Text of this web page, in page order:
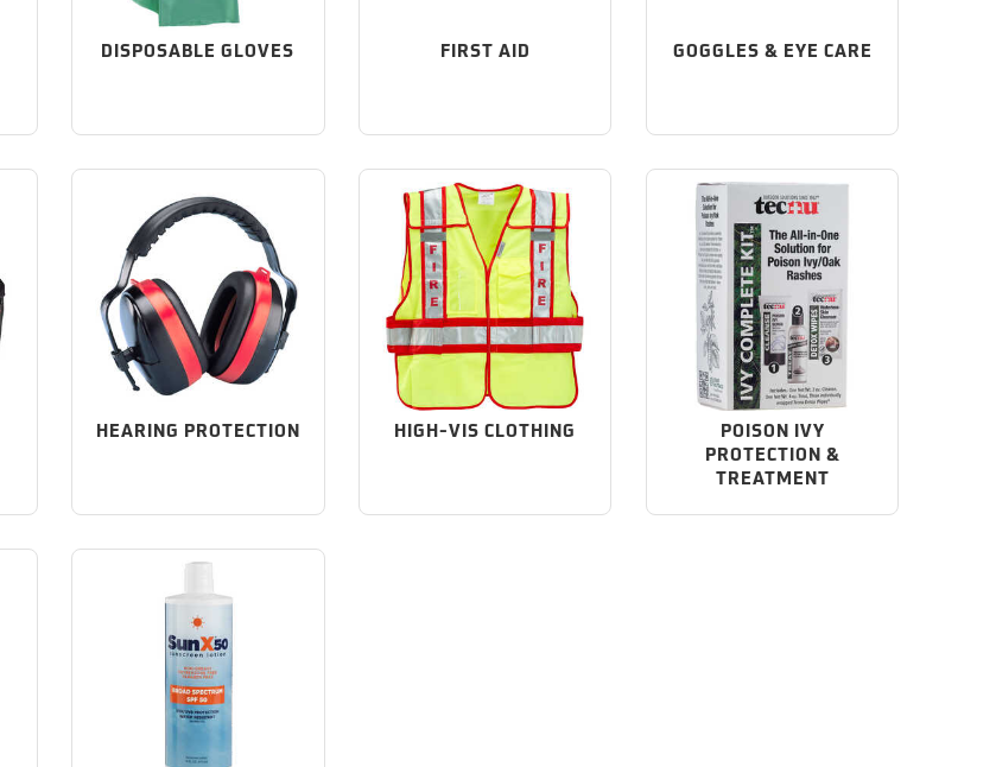
DISPOSABLE GLOVES FIRST AID GOGGLES & EYE CARE
HEARING PROTECTION HIGH-VIS CLOTHING
POISON IVY
PROTECTION &
TREATMENT